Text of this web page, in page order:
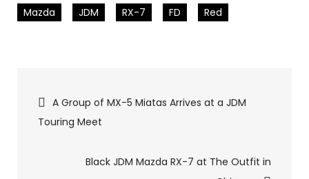
Mazda JDM RX-7 FD Red
Pics
navigation
A Group of MX-5 Miatas Arrives at a JDM
Touring Meet
Black JDM Mazda RX-7 at The Outfit in